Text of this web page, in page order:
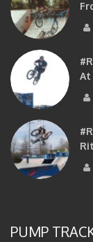
At
PUMP